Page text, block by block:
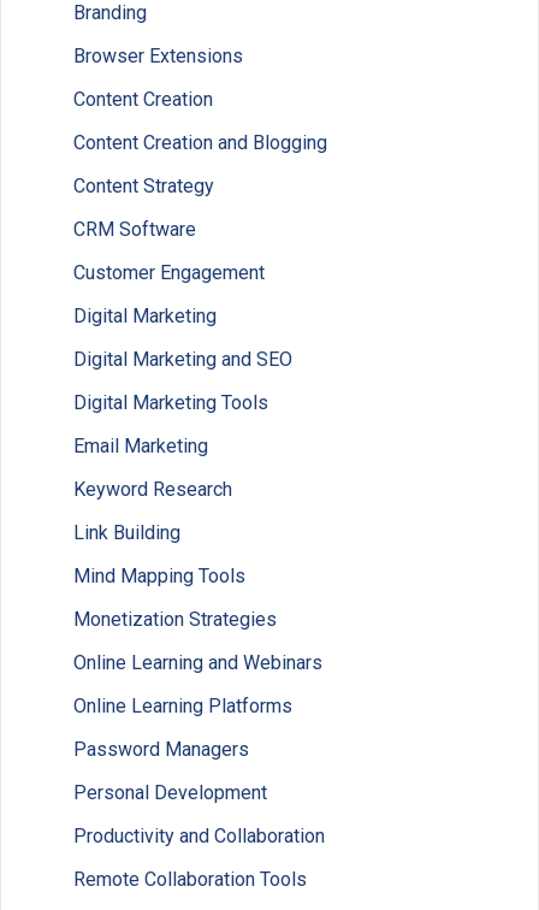
Branding
Browser Extensions
Content Creation
Content Creation and Blogging
Content Strategy
CRM Software
Customer Engagement
Digital Marketing
Digital Marketing and SEO
Digital Marketing Tools
Email Marketing
Keyword Research
Link Building
Mind Mapping Tools
Monetization Strategies
Online Learning and Webinars
Online Learning Platforms
Password Managers
Personal Development
Productivity and Collaboration
Remote Collaboration Tools